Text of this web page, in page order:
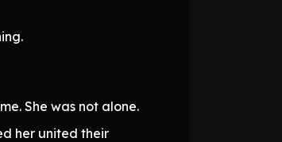
She was not alone.
her united their